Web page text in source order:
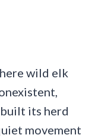
wild elk
its herd
movement